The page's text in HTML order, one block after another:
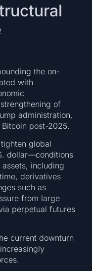
the on-
with
of
administration,
post-2025.
global
dollar—conditions
including
derivatives
such as
from large
perpetual futures
current downturn